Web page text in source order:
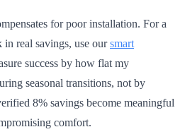
for poor installation. For a
in real savings, use oursmart
success by how flat my
seasonal transitions, not by
8% savings become meaningful
comfort.